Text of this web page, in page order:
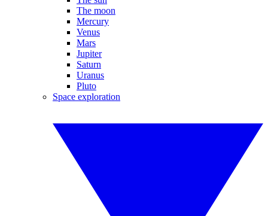
The moon
Mercury
Venus
Mars
Jupiter
Saturn
Uranus
Pluto
Space exploration